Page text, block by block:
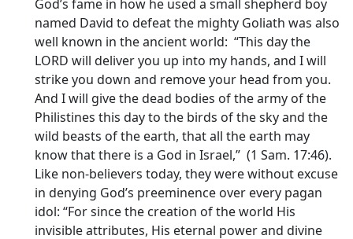
God’s fame in how he used a small shepherd boy
named David to defeat the mighty Goliath was also
well known in the ancient world: “This day the
LORD will deliver you up into my hands, and I will
strike you down and remove your head from you.
And I will give the dead bodies of the army of the
Philistines this day to the birds of the sky and the
wild beasts of the earth, that all the earth may
know that there is a God in Israel,” (1 Sam. 17:46).
Like non-believers today, they were without excuse
in denying God’s preeminence over every pagan
idol: “For since the creation of the world His
invisible attributes, His eternal power and divine